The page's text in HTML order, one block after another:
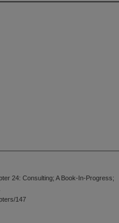
the discipline of sitting down and
24: Consulting; A Book-In-Progress;
147